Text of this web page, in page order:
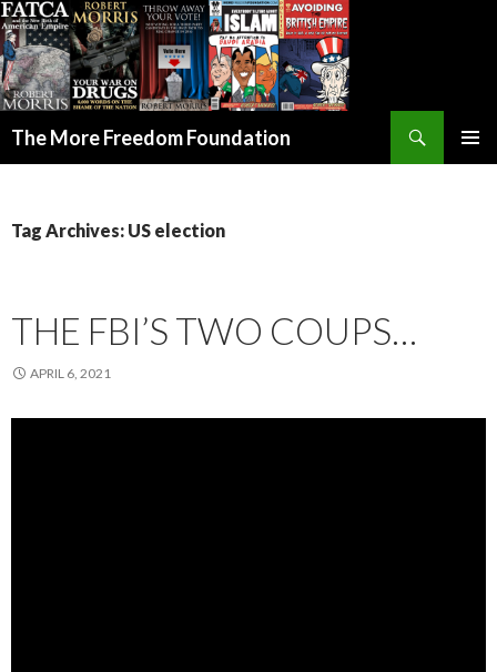
The More Freedom Foundation
Tag Archives: US election
THE FBI’S TWO COUPS…
APRIL 6, 2021